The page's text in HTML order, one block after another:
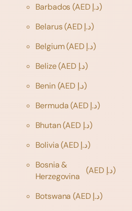
Barbados
(AED د.إ)
Belarus
(AED د.إ)
Belgium
(AED د.إ)
Belize
(AED د.إ)
Benin
(AED د.إ)
Bermuda
(AED د.إ)
Bhutan
(AED د.إ)
Bolivia
(AED د.إ)
Bosnia &
Herzegovina
(AED د.إ)
Botswana
(AED د.إ)